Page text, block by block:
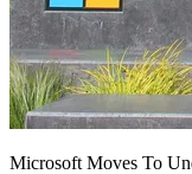
Microsoft Moves To